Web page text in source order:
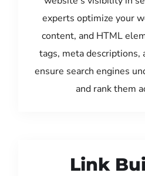
experts optimize your
content, and HTML
tags, meta descriptions,
ensure search engines
and rank them
Link